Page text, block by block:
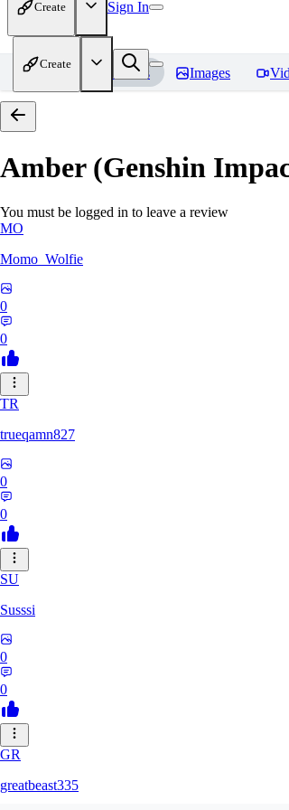
Create Sign In
Create
Home Models Images
Amber (Genshin
You must be logged in to leave a review
MO
Momo_Wolfie
0
0
TR
trueqamn827
0
0
SU
Susssi
0
0
GR
greatbeast335